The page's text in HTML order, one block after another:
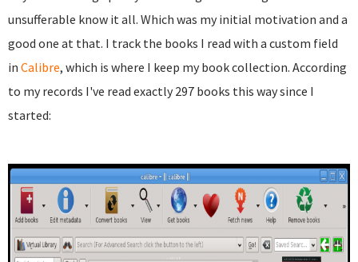
unsufferable know it all. Which was my initial motivation and a
good one at that. I track the books I read with a custom field
in Calibre, which is where I keep my book collection. According
to my records I've read exactly 297 books this way since I
started: